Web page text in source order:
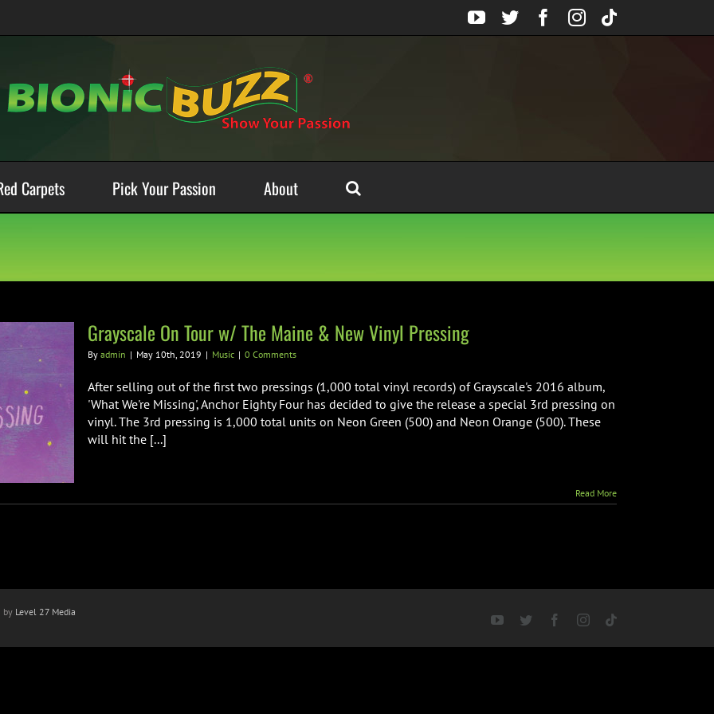
YouTube
TwitterFacebook
Instagram
Tiktok
Carpets Pick Your Passion About
Grayscale On Tour w/ The Maine & New Vinyl Pressing
By admin | May 10th, 2019 | Music | 0 Comments
After selling out of the first two pressings (1,000 total vinyl records) of Grayscale's 2016 album,
'What We're Missing', Anchor Eighty Four has decided to give the release a special 3rd pressing on
vinyl. The 3rd pressing is 1,000 total units on Neon Green (500) and Neon Orange (500). These
will hit the [...]
Read More
by Level 27 Media
YouTubeTwitter FacebookInstagram
Tiktok